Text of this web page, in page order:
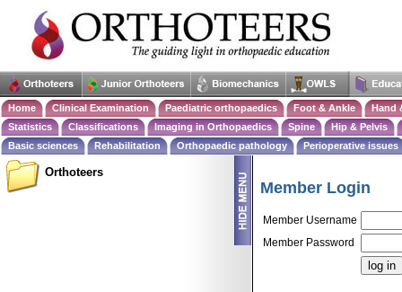
Home Clinical Examination Paediatric orthopaedics Foot & Ankle
Hand
Statistics
Classifications Imaging in Orthopaedics Spine
Hip & Pelvis
Basic sciences
Rehabilitation Orthopaedic pathology Perioperative issues
Orthoteers
Member Login
Member Username
Member Password